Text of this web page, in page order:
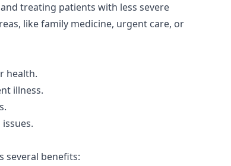
treating patients with less severe
like family medicine, urgent care, or
health.
illness.
several benefits: